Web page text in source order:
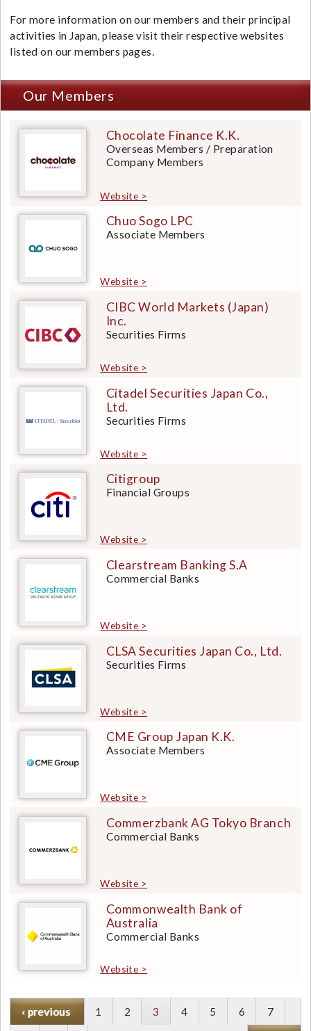
For more information on our members and their principal
activities in Japan, please visit their respective websites
listed on our members pages.
Our Members
Chocolate Finance K.K.
Overseas Members / Preparation
Company Members
Website >
Chuo Sogo LPC
Associate Members
Website >
CIBC World Markets (Japan)
Inc.
Securities Firms
Website >
Citadel Securities Japan Co.,
Ltd.
Securities Firms
Website >
Citigroup
Financial Groups
Website >
Clearstream Banking S.A
Commercial Banks
Website >
CLSA Securities Japan Co., Ltd.
Securities Firms
Website >
CME Group Japan K.K.
Associate Members
Website >
Commerzbank AG Tokyo Branch
Commercial Banks
Website >
Commonwealth Bank of
Australia
Commercial Banks
Website >
P
r
‹ previous
P
1
P
2
Current
page
3
P
4
P
5
P
6
P
a
7